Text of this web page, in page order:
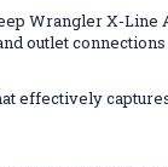
Wrangler X-
outlet
effectively